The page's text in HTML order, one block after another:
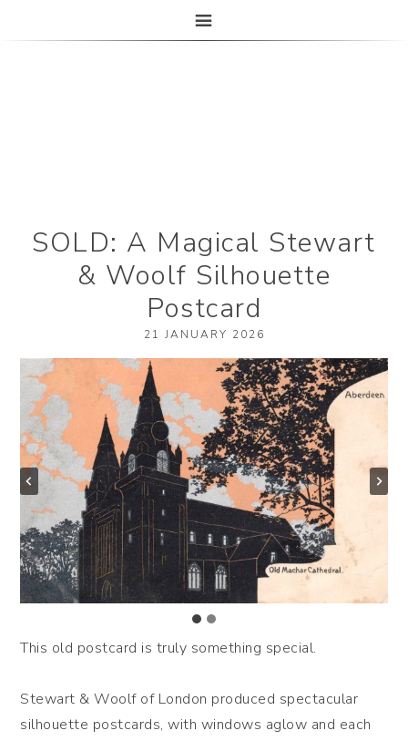
The Paper Girl
SOLD: A Magical Stewart
& Woolf Silhouette
Postcard
21 JANUARY 2026
This old postcard is truly something special.
Stewart & Woolf of London produced spectacular
silhouette postcards, with windows aglow and each